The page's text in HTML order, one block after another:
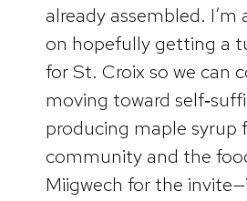
already assembled. I’m
on hopefully getting a
for St. Croix so we can
moving toward
producing maple syrup
community and the
Miigwech for the